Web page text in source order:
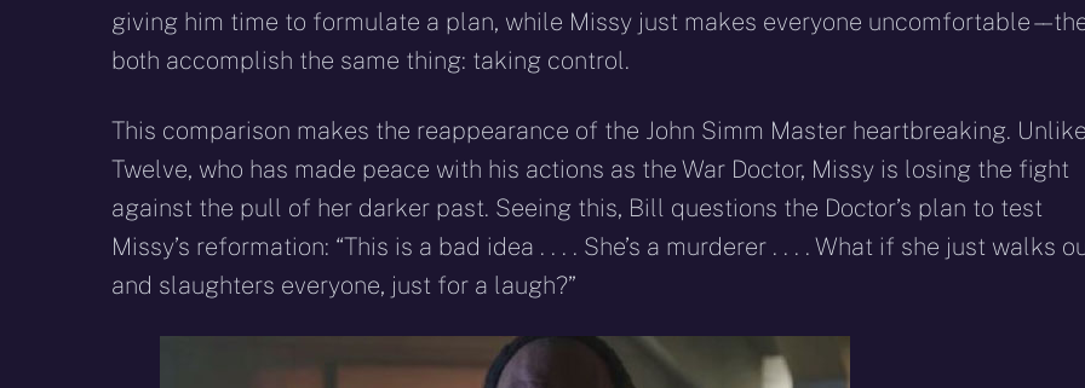
giving him time to formulate a plan, while Missy just makes everyone uncomfortable – –
both accomplish the same thing: taking control.
This comparison makes the reappearance of the John Simm Master heartbreaking. Unlike
Twelve, who has made peace with his actions as the War Doctor, Missy is losing the fight
against the pull of her darker past. Seeing this, Bill questions the Doctor’s plan to test
Missy’s reformation: “This is a bad idea . . . . She’s a murderer . . . . What if she just walks
and slaughters everyone, just for a laugh?”